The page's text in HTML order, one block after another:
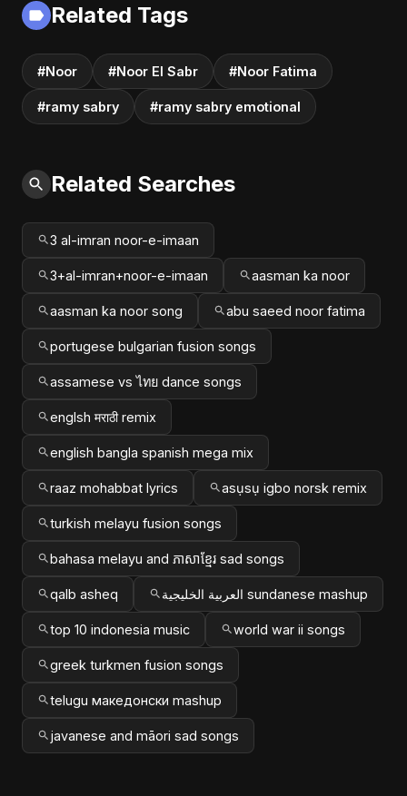
Related Tags
#Noor #Noor El Sabr #Noor Fatima
#ramy sabry #ramy sabry emotional
Related Searches
3 al-imran noor-e-imaan
3+al-imran+noor-e-imaan aasman ka noor
aasman ka noor song abu saeed noor fatima
portugese bulgarian fusion songs
assamese vs ไทย dance songs
englsh मराठी remix
english bangla spanish mega mix
raaz mohabbat lyrics asụsụ igbo norsk remix
turkish melayu fusion songs
bahasa melayu and ភាសាខ្មែរ sad songs
qalb asheq العربية الخليجية sundanese mashup
top 10 indonesia music world war ii songs
greek turkmen fusion songs
telugu македонски mashup
javanese and māori sad songs